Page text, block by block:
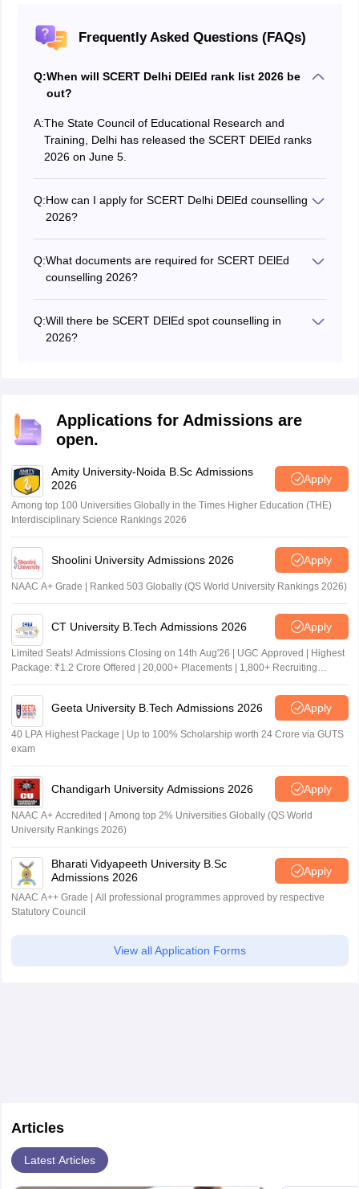
Frequently Asked Questions (FAQs)
Q:When will SCERT Delhi DElEd rank list 2026 be
out?
A:The State Council of Educational Research and
Training, Delhi has released the SCERT DElEd ranks
2026 on June 5.
Q:How can I apply for SCERT Delhi DElEd counselling
2026?
scertdelhi.admissions.nic.in.
Q:What documents are required for SCERT DElEd
counselling 2026?
certificate (if applicable), and payment receipt for
SCERT DElEd 2026 counselling.
Q:Will there be SCERT DElEd spot counselling in
2026?
Applications for Admissions are
open.
Amity University-Noida B.Sc Admissions
2026
Apply
Among top 100 Universities Globally in the Times Higher Education (THE)
Interdisciplinary Science Rankings 2026
Shoolini University Admissions 2026 Apply
NAAC A+ Grade | Ranked 503 Globally (QS World University Rankings 2026)
CT University B.Tech Admissions 2026 Apply
Limited Seats! Admissions Closing on 14th Aug'26 | UGC Approved | Highest
Package: ₹1.2 Crore Offered | 20,000+ Placements | 1,800+ Recruiting
Partners | Avail Upto 100% Scholarship
Geeta University B.Tech Admissions 2026 Apply
40 LPA Highest Package | Up to 100% Scholarship worth 24 Crore via GUTS
exam
Chandigarh University Admissions 2026 Apply
NAAC A+ Accredited | Among top 2% Universities Globally (QS World
University Rankings 2026)
Bharati Vidyapeeth University B.Sc
Admissions 2026
Apply
NAAC A++ Grade | All professional programmes approved by respective
Statutory Council
View all Application Forms
Articles
Latest Articles